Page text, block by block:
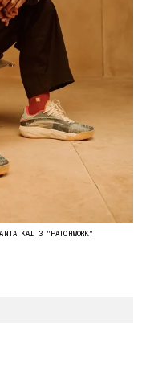
KAI 3 "PATCHWORK"